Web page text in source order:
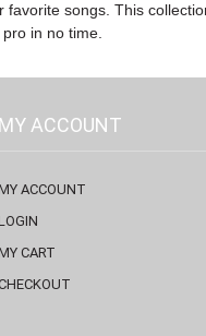
songs. This
in no time.
MY ACCOUNT
ACCOUNT
CART